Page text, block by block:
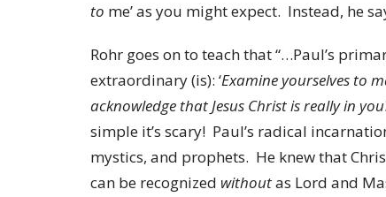
to me’ as you might expect. Instead, he
Rohr goes on to teach that “…Paul’s
extraordinary (is): ‘Examine yourselves to
acknowledge that Jesus Christ is really in
simple it’s scary! Paul’s radical
mystics, and prophets. He knew that
can be recognized withoutas Lord and